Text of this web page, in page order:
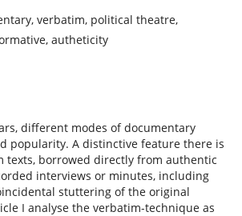
verbatim, political theatre,
autheticity
different modes of documentary
popularity. A distinctive feature there is
texts, borrowed directly from authentic
interviews or minutes, including
stuttering of the original
I analyse the verbatim-technique as